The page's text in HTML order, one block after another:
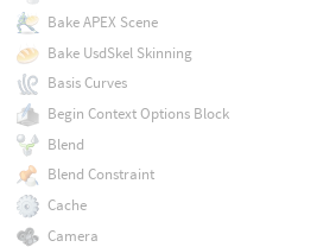
Bake APEX Scene
Bake UsdSkel Skinning
Basis Curves
Begin Context Options Block
Blend
Blend Constraint
Cache
Camera